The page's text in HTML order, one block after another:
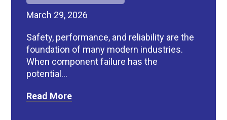
March 29, 2026
Safety, performance, and reliability are the
foundation of many modern industries.
When component failure has the
potential...
Read More